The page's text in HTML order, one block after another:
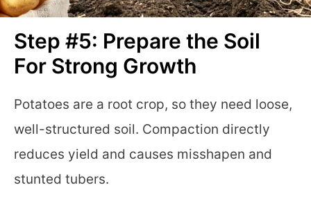
Step #5: Prepare the Soil
For Strong Growth
Potatoes are a root crop, so they need loose,
well-structured soil. Compaction directly
reduces yield and causes misshapen and
stunted tubers.